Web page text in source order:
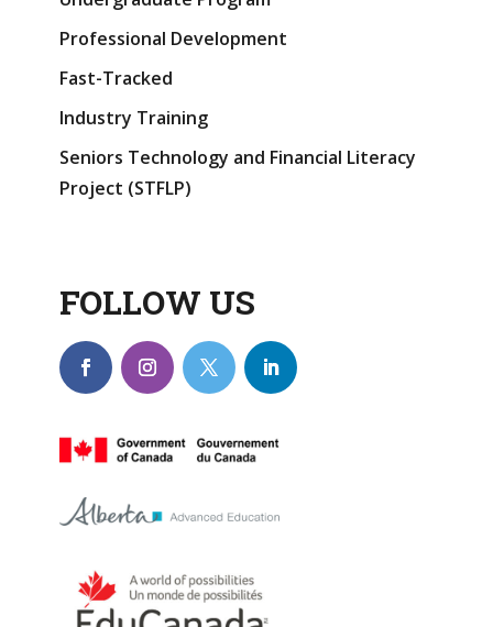
Professional Development
Fast-Tracked
Industry Training
Seniors Technology and Financial Literacy
Project (STFLP)
FOLLOW US